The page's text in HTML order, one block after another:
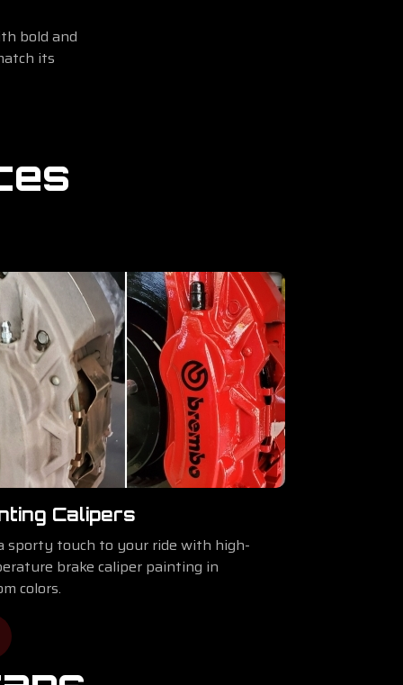
bold and
its
Calipers
sporty touch to your ride with high-
brake caliper painting in
colors.